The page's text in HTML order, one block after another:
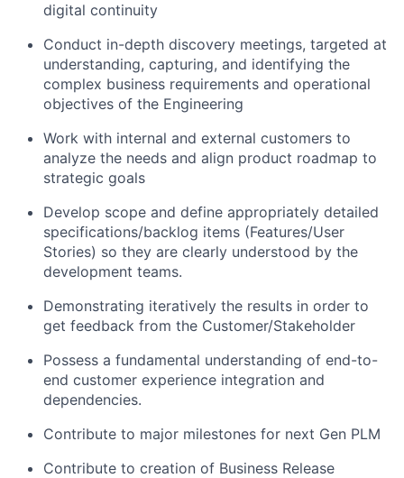
digital continuity
Conduct in-depth discovery meetings, targeted at
understanding, capturing, and identifying the
complex business requirements and operational
objectives of the Engineering
Work with internal and external customers to
analyze the needs and align product roadmap to
strategic goals
Develop scope and define appropriately detailed
specifications/backlog items (Features/User
Stories) so they are clearly understood by the
development teams.
Demonstrating iteratively the results in order to
get feedback from the Customer/Stakeholder
Possess a fundamental understanding of end-to-
end customer experience integration and
dependencies.
Contribute to major milestones for next Gen PLM
Contribute to creation of Business Release